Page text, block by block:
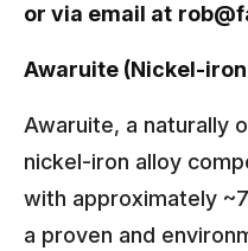
or via email at
Awaruite (Nickel-iron
Awaruite, a naturally
nickel-iron alloy
with approximately
a proven and